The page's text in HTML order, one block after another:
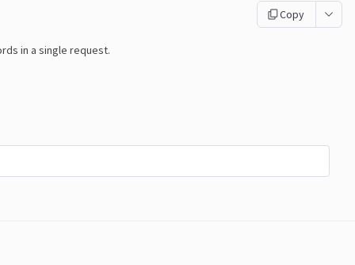
Copy
in a single request.